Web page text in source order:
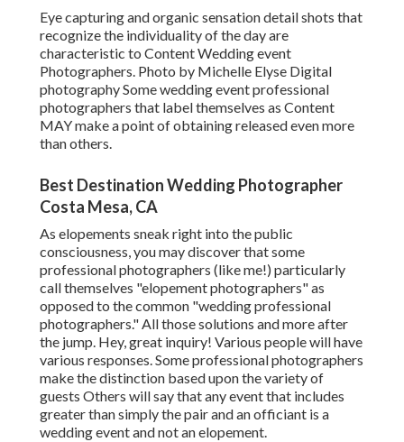
Eye capturing and organic sensation detail shots that
recognize the individuality of the day are
characteristic to Content Wedding event
Photographers. Photo by Michelle Elyse Digital
photography Some wedding event professional
photographers that label themselves as Content
MAY make a point of obtaining released even more
than others.
Best Destination Wedding Photographer
Costa Mesa, CA
As elopements sneak right into the public
consciousness, you may discover that some
professional photographers (like me!) particularly
call themselves "elopement photographers" as
opposed to the common "wedding professional
photographers." All those solutions and more after
the jump. Hey, great inquiry! Various people will have
various responses. Some professional photographers
make the distinction based upon the variety of
guests Others will say that any event that includes
greater than simply the pair and an officiant is a
wedding event and not an elopement.